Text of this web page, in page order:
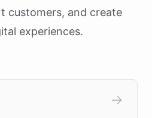
customers, and create
experiences.